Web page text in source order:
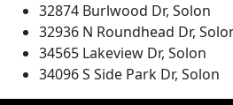
32874 Burlwood Dr, Solon
32936 N Roundhead Dr,
34565 Lakeview Dr, Solon
34096 S Side Park Dr, Solon